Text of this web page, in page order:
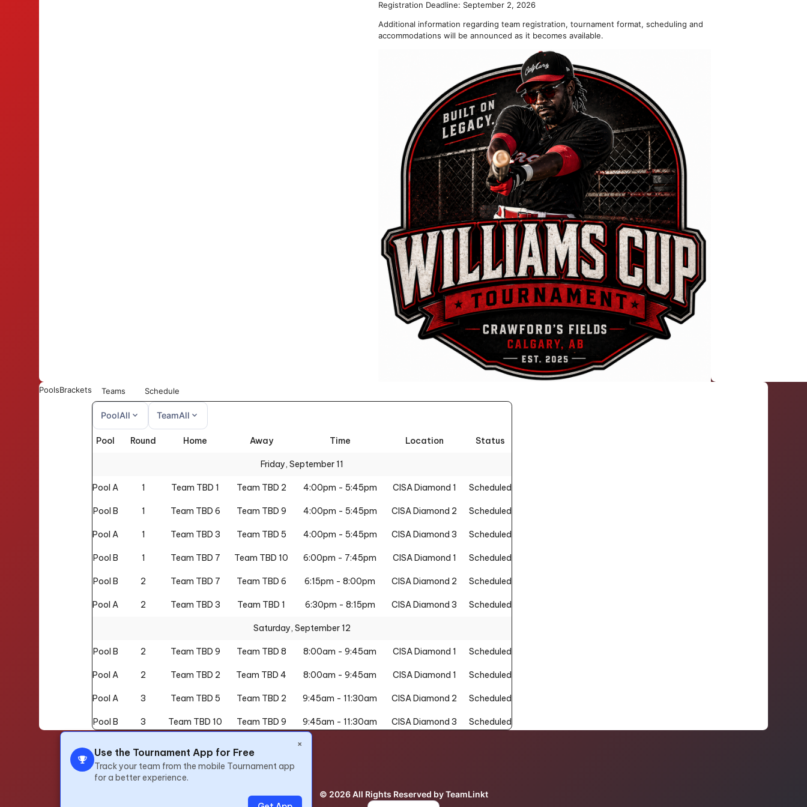
Registration Deadline: September 2, 2026
Additional information regarding team registration, tournament format, scheduling and
accommodations will be announced as it becomes available.
PoolsBrackets Teams Schedule
PoolAll expand_more
All
TeamAll expand_more
All
Pool Round Home Away Time Location Status
Friday, September 11
Pool A 1 Team TBD 1 Team TBD 2 4:00pm - 5:45pm CISA Diamond 1 Scheduled
Pool B 1 Team TBD 6 Team TBD 9 4:00pm - 5:45pm CISA Diamond 2 Scheduled
Pool A 1 Team TBD 3 Team TBD 5 4:00pm - 5:45pm CISA Diamond 3 Scheduled
Pool B 1 Team TBD 7 Team TBD 10 6:00pm - 7:45pm CISA Diamond 1 Scheduled
Pool B 2 Team TBD 7 Team TBD 6 6:15pm - 8:00pm CISA Diamond 2 Scheduled
Pool A 2 Team TBD 3 Team TBD 1 6:30pm - 8:15pm CISA Diamond 3 Scheduled
Saturday, September 12
Pool B 2 Team TBD 9 Team TBD 8 8:00am - 9:45am CISA Diamond 1 Scheduled
Pool A 2 Team TBD 2 Team TBD 4 8:00am - 9:45am CISA Diamond 1 Scheduled
Pool A 3 Team TBD 5 Team TBD 2 9:45am - 11:30am CISA Diamond 2 Scheduled
Pool B 3 Team TBD 10 Team TBD 9 9:45am - 11:30am CISA Diamond 3 Scheduled
10:00am - 11:45am
Pool B 3 Team TBD 6 Team TBD 8
1:30pm - 3:15pm CISA Diamond 1 Scheduled
×
Use the Tournament App for Free
Track your team from the mobile Tournament app
for a better experience.
© 2026 All Rights Reserved by TeamLinkt